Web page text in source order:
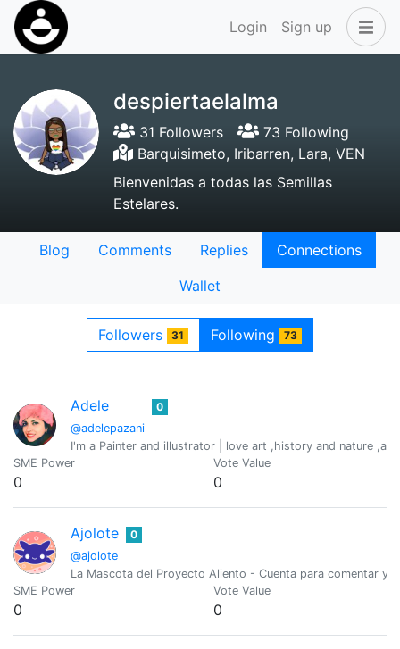
Login Sign up
despiertaelalma
31 Followers
73 Following
Barquisimeto, Iribarren, Lara, VEN
Bienvenidas a todas las Semillas
Estelares.
Blog Comments Replies
Connections
Wallet
Followers 31 Following 73
Adele
@adelepazani
0
I'm a Painter and illustrator | love art ,history and nature
SME Power
0
Vote Value
0
Ajolote
@ajolote
0
La Mascota del Proyecto Aliento - Cuenta para comentar y
SME Power
0
Vote Value
0